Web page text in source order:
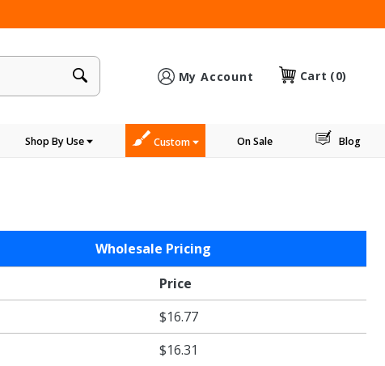
My Account Cart (0)
Shop By Use Custom On Sale Blog
Wholesale Pricing
Price
$16.77
$16.31